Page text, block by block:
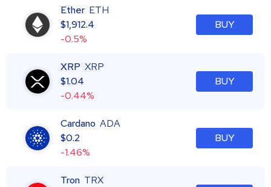
Ether ETH
$1,912.4
-0.5%
BUY
XRP XRP
$1.04
-0.44%
BUY
Cardano ADA
$0.2
-1.46%
BUY
Tron TRX